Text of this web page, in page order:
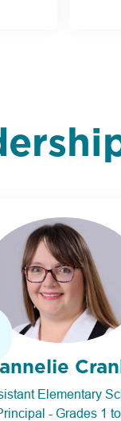
Elementary
- Grades 1